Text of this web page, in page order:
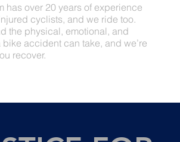
has over 20 years of experience
cyclists, and we ride too.
the physical, emotional, and
accident can take, and we’re
recover.